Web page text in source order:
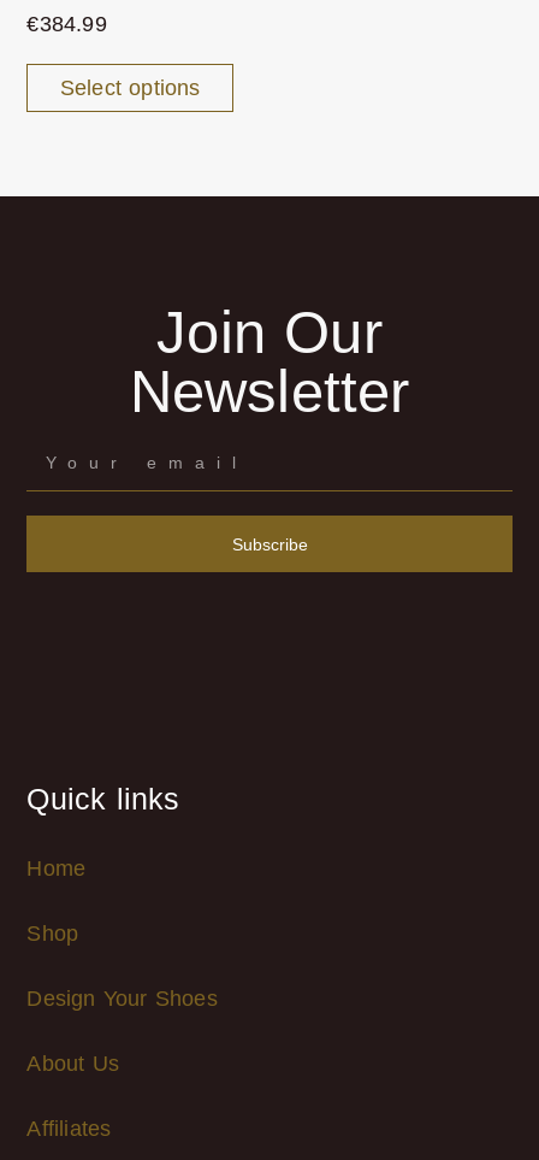
€384.99
Select options
Join Our
Newsletter
Subscribe
Quick links
Home
Shop
Design Your Shoes
About Us
Affiliates